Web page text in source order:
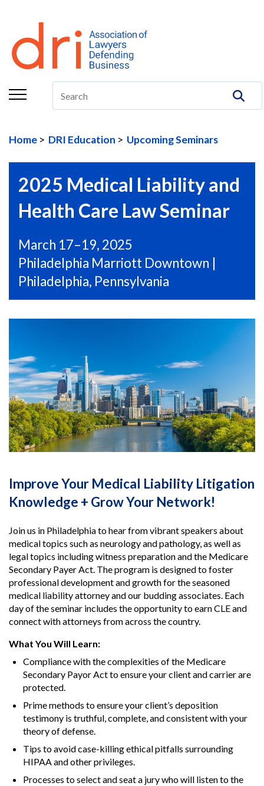
About
Membership
Education/CLE
The Center
Publications
Home DRI Education Upcoming Seminars
2025 Medical Liability and
Health Care Law Seminar
March 17–19, 2025
Philadelphia Marriott Downtown |
Philadelphia, Pennsylvania
Improve Your Medical Liability Litigation
Knowledge + Grow Your Network!
Join us in Philadelphia to hear from vibrant speakers about
medical topics such as neurology and pathology, as well as
legal topics including witness preparation and the Medicare
Secondary Payer Act. The program is designed to foster
professional development and growth for the seasoned
medical liability attorney and our budding associates. Each
day of the seminar includes the opportunity to earn CLE and
connect with attorneys from across the country.
What You Will Learn:
Compliance with the complexities of the Medicare
Secondary Payor Act to ensure your client and carrier are
protected.
Prime methods to ensure your client’s deposition
testimony is truthful, complete, and consistent with your
theory of defense.
Tips to avoid case-killing ethical pitfalls surrounding
HIPAA and other privileges.
Processes to select and seat a jury who will listen to the